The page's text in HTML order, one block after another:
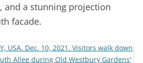
and a stunning projection
facade.